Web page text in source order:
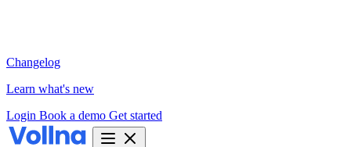
Changelog
Learn what's new
Login Book a demo Get started